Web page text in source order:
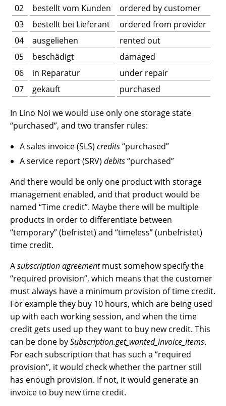
02
bestellt vom Kunden
ordered by customer
03
bestellt bei Lieferant
ordered from provider
04
ausgeliehen
rented out
05
beschädigt
damaged
06
in Reparatur
under repair
07
gekauft purchased
In Lino Noi we would use only one storage state
“purchased”, and two transfer rules:
A sales invoice (SLS)credits“purchased”
A service report (SRV)debits“purchased”
And there would be only one product with storage
management enabled, and that product would be
named “Time credit”. Maybe there will be multiple
products in order to differentiate between
“temporary” (befristet) and “timeless” (unbefristet)
time credit.
Asubscription agreementmust somehow specify the
“required provision”, which means that the customer
must always have a minimum provision of time credit.
For example they buy 10 hours, which are being used
up with each working session, and when the time
credit gets used up they want to buy new credit. This
can be done bySubscription.get_wanted_invoice_items.
For each subscription that has such a “required
provision”, it would check whether the partner still
has enough provision. If not, it would generate an
invoice to buy new time credit.